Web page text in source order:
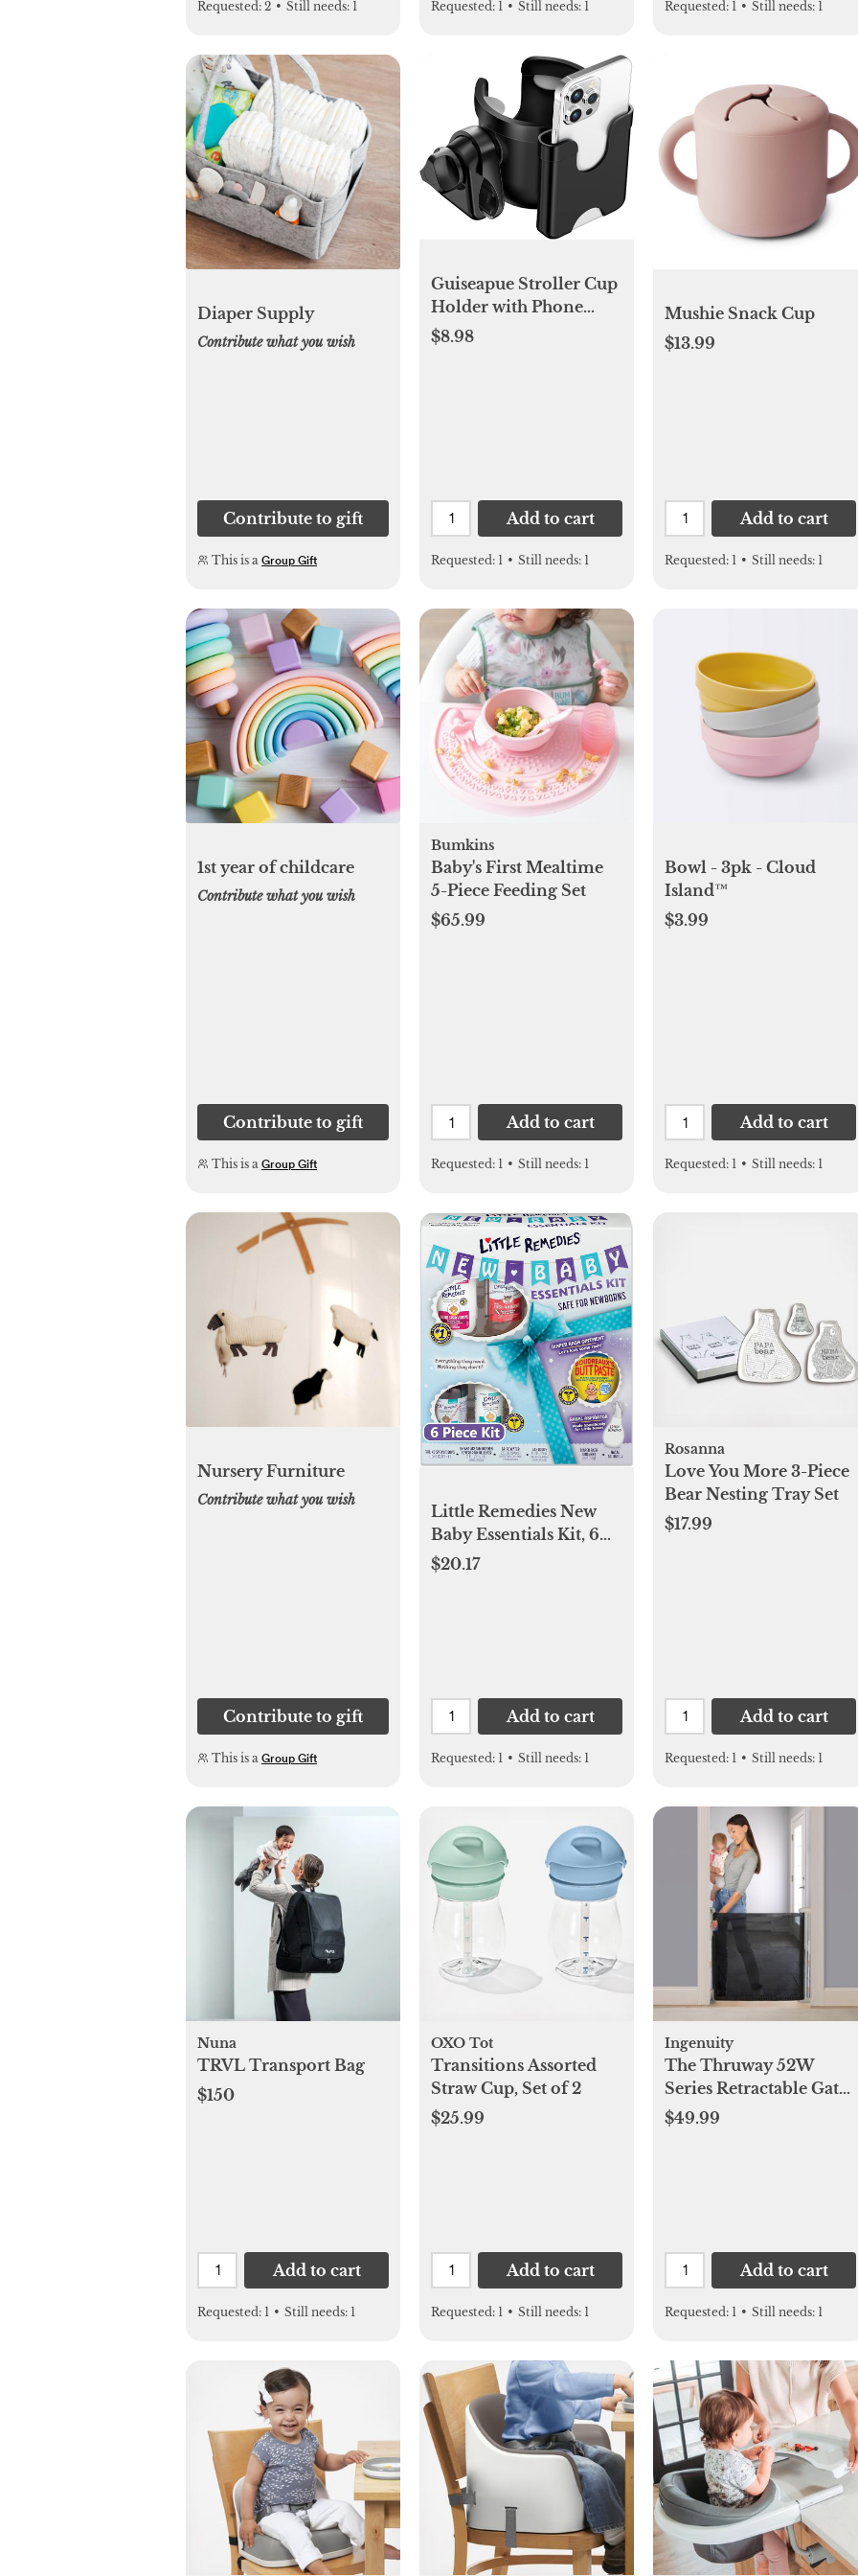
Requested: 2 • Still needs: 1 Requested: 1 • Still needs: 1 Requested: 1 • Still needs: 1
Diaper Supply
Contribute what you wish
Contribute to gift
This is a Group Gift
Guiseapue Stroller Cup
Holder with Phone
Holder, Universal
Men
$8.98
Add to cart
Requested: 1 • Still needs: 1
Mushie Snack Cup
$13.99
Add to cart
Requested: 1 • Still needs: 1
1st year of childcare
Contribute what you wish
Contribute to gift
This is a Group Gift
Bumkins
Baby's First Mealtime
5-Piece Feeding Set
$65.99
Add to cart
Requested: 1 • Still needs: 1
Bowl - 3pk - Cloud
Island™
$3.99
Add to cart
Requested: 1 • Still needs: 1
Nursery Furniture
Contribute what you wish
Contribute to gift
This is a Group Gift
Little Remedies New
Baby Essentials Kit, 6
Piece Kit for Baby's
$20.17
Add to cart
Requested: 1 • Still needs: 1
Rosanna
Love You More 3-Piece
Bear Nesting Tray Set
$17.99
Add to cart
Requested: 1 • Still needs: 1
Nuna
TRVL Transport Bag
$150
Add to cart
Requested: 1 • Still needs: 1
OXO Tot
Transitions Assorted
Straw Cup, Set of 2
$25.99
Add to cart
Requested: 1 • Still needs: 1
Ingenuity
The Thruway 52W
Series Retractable Gate
with Tuck Away Mesh
$49.99
Add to cart
Requested: 1 • Still needs: 1